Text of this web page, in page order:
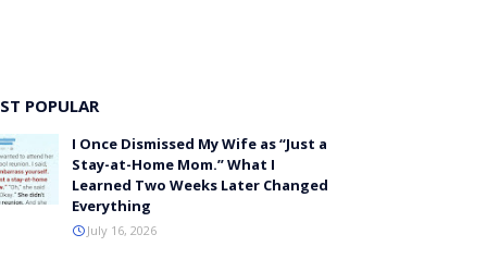
POPULAR
I Once Dismissed My Wife as “Just a
Stay-at-Home Mom.” What I
Learned Two Weeks Later Changed
Everything
July 16, 2026